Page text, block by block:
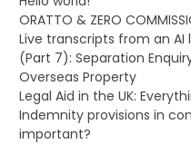
ORATTO & ZERO
Live transcripts from an AI
(Part 7): Separation
Overseas Property
Legal Aid in the UK:
Indemnity provisions in
important?